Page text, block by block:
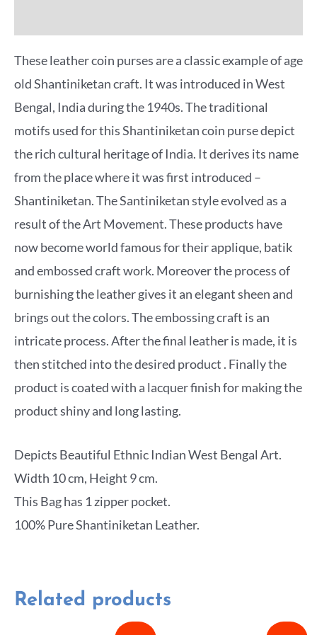
These leather coin purses are a classic example of age
old Shantiniketan craft. It was introduced in West
Bengal, India during the 1940s. The traditional
motifs used for this Shantiniketan coin purse depict
the rich cultural heritage of India. It derives its name
from the place where it was first introduced –
Shantiniketan. The Santiniketan style evolved as a
result of the Art Movement. These products have
now become world famous for their applique, batik
and embossed craft work. Moreover the process of
burnishing the leather gives it an elegant sheen and
brings out the colors. The embossing craft is an
intricate process. After the final leather is made, it is
then stitched into the desired product . Finally the
product is coated with a lacquer finish for making the
product shiny and long lasting.
Depicts Beautiful Ethnic Indian West Bengal Art.
Width 10 cm, Height 9 cm.
This Bag has 1 zipper pocket.
100% Pure Shantiniketan Leather.
Related products